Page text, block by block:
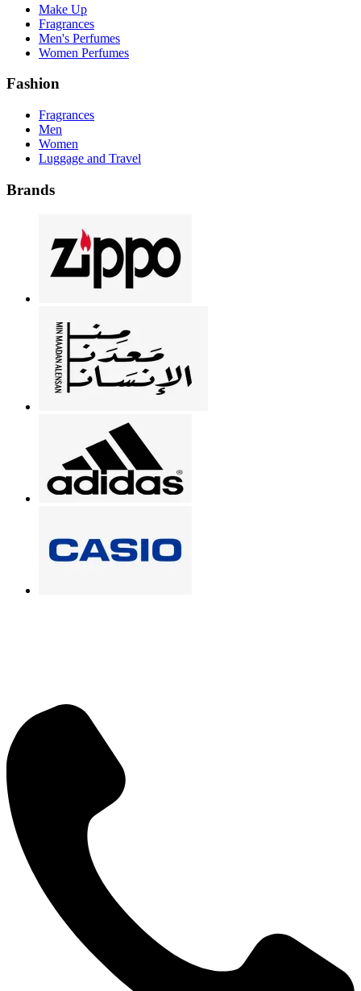
Make Up
Fragrances
Men's Perfumes
Women Perfumes
Fashion
Fragrances
Men
Women
Luggage and Travel
Brands